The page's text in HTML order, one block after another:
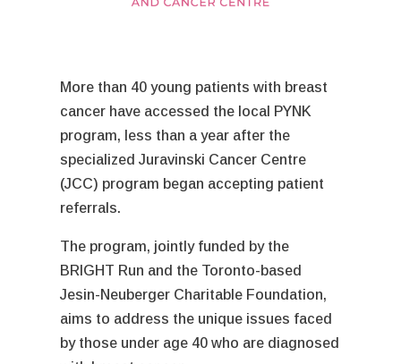
More than 40 young patients with breast
cancer have accessed the local PYNK
program, less than a year after the
specialized Juravinski Cancer Centre
(JCC) program began accepting patient
referrals.
The program, jointly funded by the
BRIGHT Run and the Toronto-based
Jesin-Neuberger Charitable Foundation,
aims to address the unique issues faced
by those under age 40 who are diagnosed